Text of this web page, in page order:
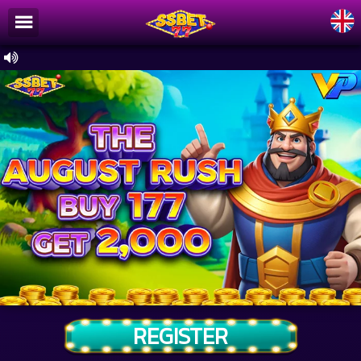
/
REGISTER
×
Home
Register
Promotion
Article
Ranking
About Us
Installation
Terms & Conditions
Download